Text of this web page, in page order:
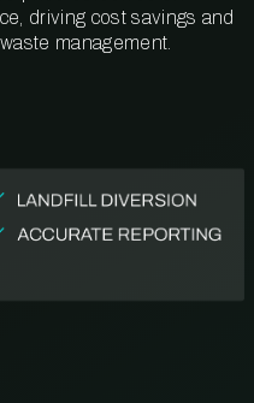
driving cost savings and
management.